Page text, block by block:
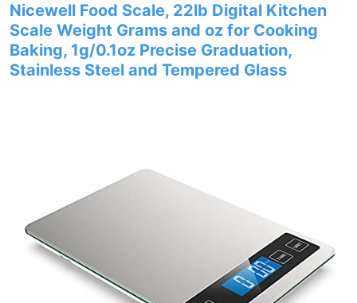
Nicewell Food Scale, 22lb Digital Kitchen
Scale Weight Grams and oz for Cooking
Baking, 1g/0.1oz Precise Graduation,
Stainless Steel and Tempered Glass